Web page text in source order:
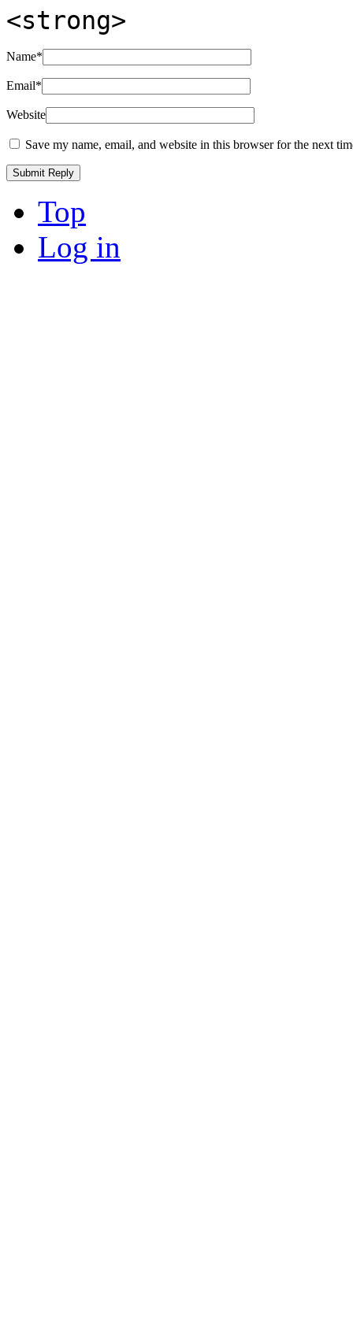
<strong>
Name*
Email*
Website
Save my name, email, and website in this browser for the next
Top
Log in